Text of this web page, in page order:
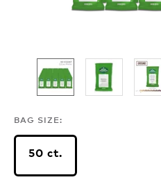
BAG SIZE:
50 ct.